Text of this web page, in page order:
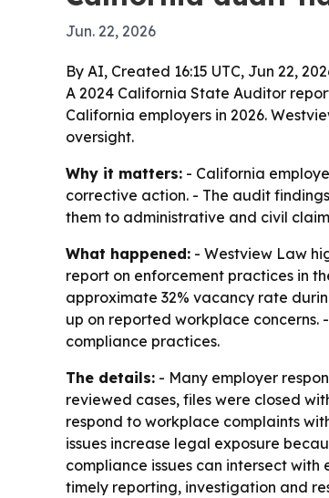
Jun. 22, 2026
By AI, Created 16:15 UTC, Jun 22,
A 2024 California State Auditor
California employers in 2026.
oversight.
Why it matters: - California
corrective action. - The audit
them to administrative and civil
What happened: - Westview Law
report on enforcement practices in
approximate 32% vacancy rate
up on reported workplace
compliance practices.
The details: - Many employer
reviewed cases, files were closed
respond to workplace complaints
issues increase legal exposure
compliance issues can intersect
timely reporting, investigation and